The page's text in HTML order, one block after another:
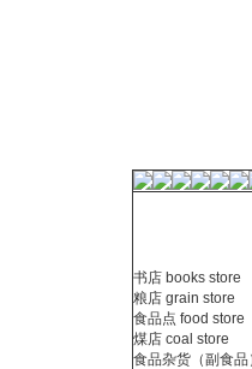
书店 books store
粮店 grain store
食品点 food store
煤店 coal store
食品杂货（副食